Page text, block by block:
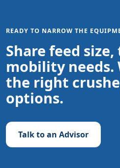
READY TO NARROW THE
Share feed
mobility needs.
the right
options.
Talk to an Advisor